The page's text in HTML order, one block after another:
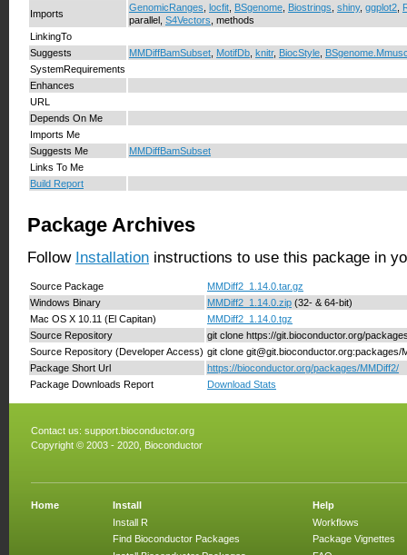
Imports
GenomicRanges locfit BSgenome Biostrings shiny, ggplot2
parallel, S4Vectors , methods
LinkingTo
Suggests
MMDiffBamSubset MotifDb knitr, BiocStyle
SystemRequirements
Enhances
URL
Depends On Me
Imports Me
Suggests Me
MMDiffBamSubset
Links To Me
Build Report
Package Archives
Follow Installation instructions to use this package in
Source Package
MMDiff2_1.14.0.tar.gz
Windows Binary
MMDiff2_1.14.0.zip (32- & 64-bit)
Mac OS X 10.11 (El Capitan)
MMDiff2_1.14.0.tgz
Source Repository
git clone https://git.bioconductor.org/
Source Repository (Developer Access) git clone git@git.bioconductor.org:packages/
Package Short Url
https://bioconductor.org/packages/MMDiff2/
Package Downloads Report
Download Stats
Contact us: support.bioconductor.org
Copyright © 2003 - 2020, Bioconductor
Home
Install
Install R
Find Bioconductor Packages
Help
Workflows
Package Vignettes